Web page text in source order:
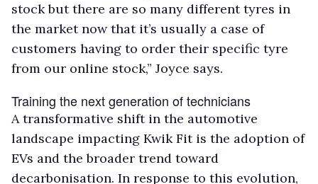
stock but there are so many different tyres in
the market now that it’s usually a case of
customers having to order their specific tyre
from our online stock,” Joyce says.
Training the next generation of technicians
A transformative shift in the automotive
landscape impacting Kwik Fit is the adoption of
EVs and the broader trend toward
decarbonisation. In response to this evolution,